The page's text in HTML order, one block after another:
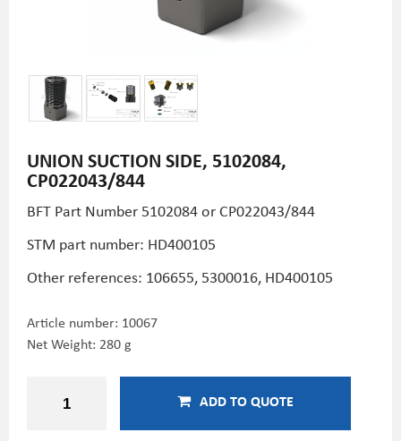
UNION SUCTION SIDE, 5102084,
CP022043/844
BFT Part Number 5102084 or CP022043/844
STM part number: HD400105
Other references: 106655, 5300016, HD400105
Article number: 10067
Net Weight: 280 g
ADD TO QUOTE